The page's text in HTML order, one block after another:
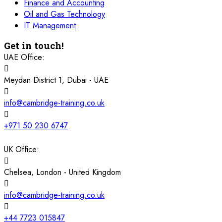
16 November 2026
Barcelona
23 November 2026
Kigali
23 November 2026
Online
29 November 2026
Dubai
30 November 2026
Milan
06 December 2026
Dubai
14 December 2026
Finance and Accounting
Oil and Gas Technology
IT Management
Get in touch!
UAE Office:
Meydan District 1, Dubai - UAE
info@cambridge-training.co.uk
+971 50 230 6747
UK Office:
Chelsea, London - United Kingdom
info@cambridge-training.co.uk
+44 7723 015847